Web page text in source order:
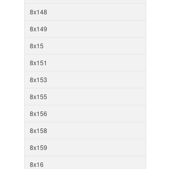
8x148
8x149
8x15
8x151
8x153
8x155
8x156
8x158
8x159
8x16